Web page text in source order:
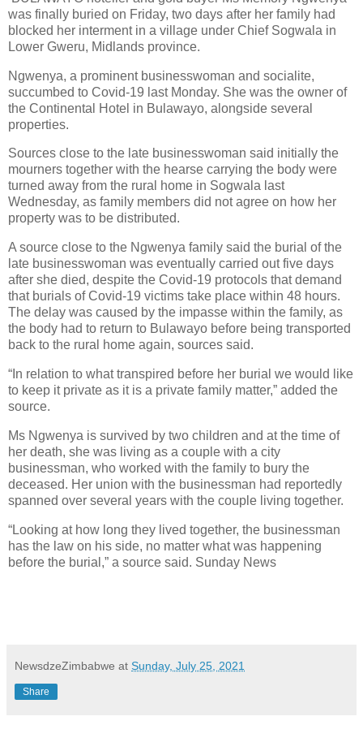
was finally buried on Friday, two days after her family had
blocked her interment in a village under Chief Sogwala in
Lower Gweru, Midlands province.
Ngwenya, a prominent businesswoman and socialite,
succumbed to Covid-19 last Monday. She was the owner of
the Continental Hotel in Bulawayo, alongside several
properties.
Sources close to the late businesswoman said initially the
mourners together with the hearse carrying the body were
turned away from the rural home in Sogwala last
Wednesday, as family members did not agree on how her
property was to be distributed.
A source close to the Ngwenya family said the burial of the
late businesswoman was eventually carried out five days
after she died, despite the Covid-19 protocols that demand
that burials of Covid-19 victims take place within 48 hours.
The delay was caused by the impasse within the family, as
the body had to return to Bulawayo before being transported
back to the rural home again, sources said.
“In relation to what transpired before her burial we would like
to keep it private as it is a private family matter,” added the
source.
Ms Ngwenya is survived by two children and at the time of
her death, she was living as a couple with a city
businessman, who worked with the family to bury the
deceased. Her union with the businessman had reportedly
spanned over several years with the couple living together.
“Looking at how long they lived together, the businessman
has the law on his side, no matter what was happening
before the burial,” a source said. Sunday News
NewsdzeZimbabwe at Sunday, July 25, 2021
Share